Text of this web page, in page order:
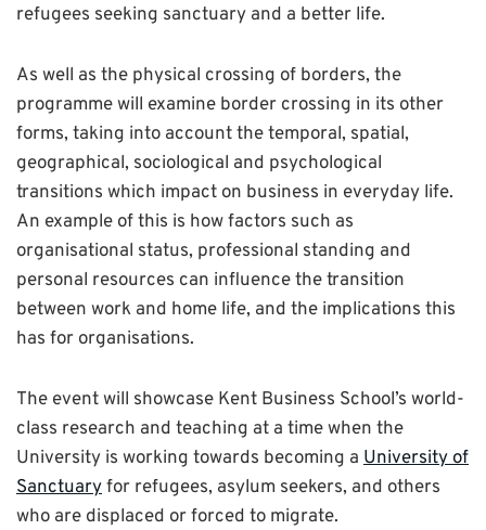
refugees seeking sanctuary and a better life.
As well as the physical crossing of borders, the
programme will examine border crossing in its other
forms, taking into account the temporal, spatial,
geographical, sociological and psychological
transitions which impact on business in everyday life.
An example of this is how factors such as
organisational status, professional standing and
personal resources can influence the transition
between work and home life, and the implications this
has for organisations.
The event will showcase Kent Business School’s world-
class research and teaching at a time when the
University is working towards becoming a University of
Sanctuaryfor refugees, asylum seekers, and others
who are displaced or forced to migrate.